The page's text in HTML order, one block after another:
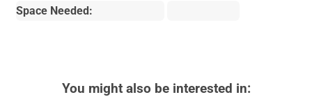
Space Needed:
You might also be interested in: